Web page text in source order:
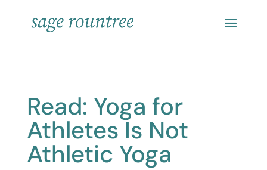
Read: Yoga for
Athletes Is Not
Athletic Yoga